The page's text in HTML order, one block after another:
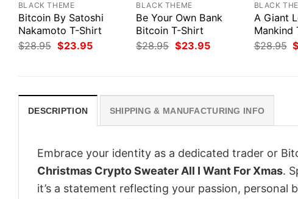
BLACK THEME
Bitcoin By Satoshi
Nakamoto T-Shirt
$28.95 Original
price
$23.95Current
BLACK THEME
Be Your Own Bank
Bitcoin T-Shirt
$28.95 Original
price
$23.95Current
BLACK
A Giant
Mankind
$28.95 $
DESCRIPTION SHIPPING & MANUFACTURING INFO
Embrace your identity as a dedicated trader or
Christmas Crypto Sweater All I Want For Xmas.
it’s a statement reflecting your passion,